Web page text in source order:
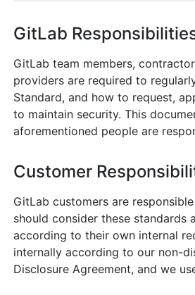
GitLab
GitLab team members,
providers are required to
Standard, and how to request,
to maintain security. This
aforementioned people are
Customer
GitLab customers are
should consider these standards
according to their own internal
internally according to our non-
Disclosure Agreement, and we